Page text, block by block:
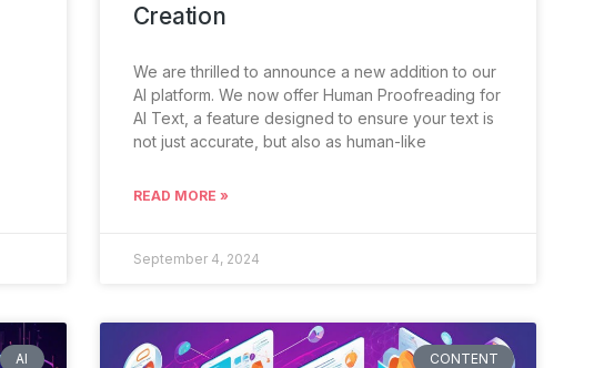
Creation
We are thrilled to announce a new addition to our
AI platform. We now offer Human Proofreading for
AI Text, a feature designed to ensure your text is
not just accurate, but also as human-like
READ MORE »
September 4, 2024
AI CONTENT